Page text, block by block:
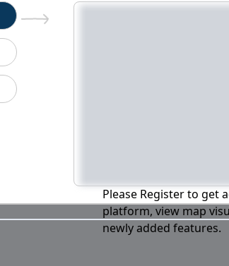
Please Register to get
platform, view map
newly added features.